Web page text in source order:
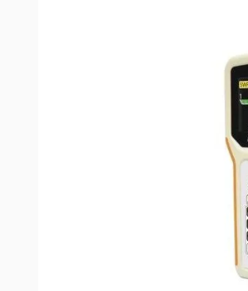
The AA-35 ZOOM is a portable, self-
range of 60 kHz to 35 MHz, with incredible
The following tasks are easily
Comparing characteristics of an
Making coaxial stubs or measuring
Cable testing and fault location,
Measuring capacitance or